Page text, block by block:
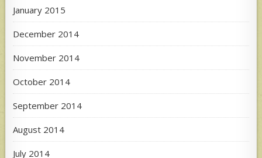
January 2015
December 2014
November 2014
October 2014
September 2014
August 2014
July 2014